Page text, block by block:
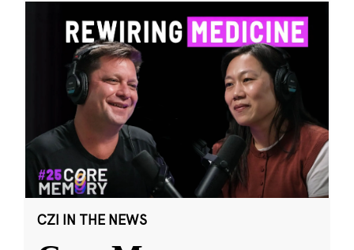
CZI IN THE NEWS